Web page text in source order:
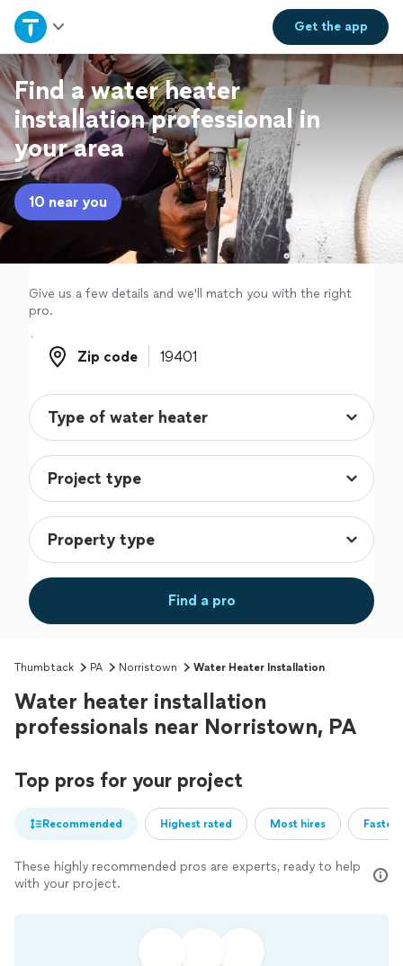
Get theapp
Home
Explore Services
Join as a pro
Sign up
Find a water heater
installation professional in
your area
10 near you
Give us a few details and we'll match you with the right
pro.
Zip code
Zip code
Find a pro
Thumbtack PA Norristown Water Heater Installation
Water heater installation
professionals near Norristown, PA
Top pros for your project
Recommended Highest rated Most hires
These highly recommended pros are experts, ready to help
with your project.